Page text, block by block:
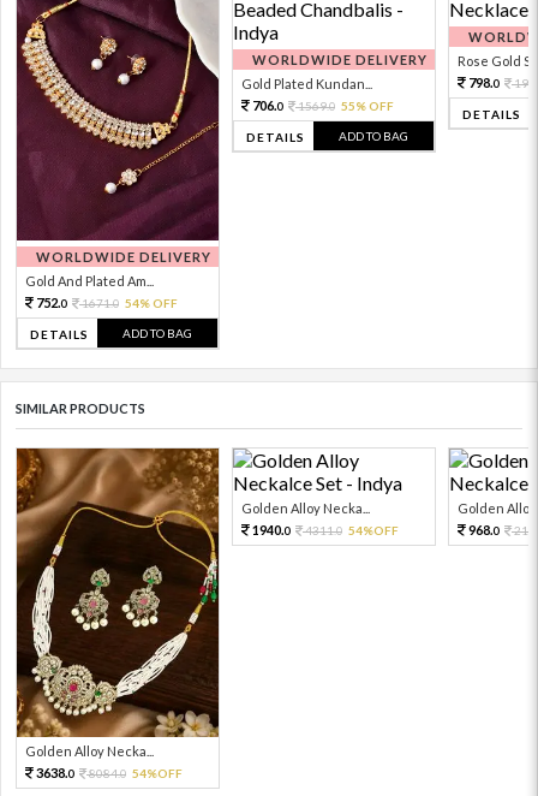
WORLDWIDE DELIVERY
Gold And Plated Am...
752.0 1671.0 54% OFF
DETAILS ADD TO BAG
WORLDWIDE DELIVERY
Gold Plated Kundan...
706.0 1569.0 55% OFF
DETAILS ADD TO BAG
Rose Gold
798.0
DETAILS
SIMILAR PRODUCTS
Golden Alloy Necka...
3638.0 8084.0 54%OFF
Golden Alloy Necka...
1940.0 4311.0 54%OFF
Golden Alloy
968.0